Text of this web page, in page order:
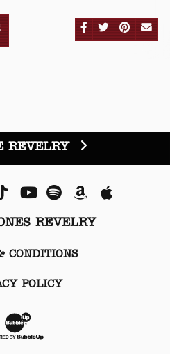
SHARE ON
SHARE
REVELRY
Youtube
SpotifyAmazon
Apple
REVELRY
CONDITIONS
POLICY
Development &